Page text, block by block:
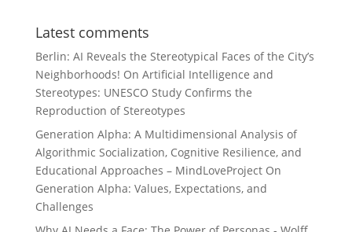
Latest comments
Berlin: AI Reveals the Stereotypical Faces of the City’s
Neighborhoods! On Artificial Intelligence and
Stereotypes: UNESCO Study Confirms the
Reproduction of Stereotypes
Generation Alpha: A Multidimensional Analysis of
Algorithmic Socialization, Cognitive Resilience, and
Educational Approaches – MindLoveProjectOn
Generation Alpha: Values, Expectations, and
Challenges